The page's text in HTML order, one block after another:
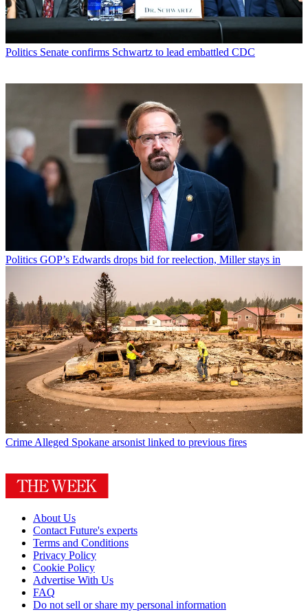
Politics Senate confirms Schwartz to lead embattled CDC
Politics GOP’s Edwards drops bid for reelection, Miller stays in
CrimeAlleged Spokane arsonist linked to previous fires
About Us
Contact Future's experts
Terms and Conditions
Privacy Policy
Cookie Policy
Advertise With Us
FAQ
Do not sell or share my personal information